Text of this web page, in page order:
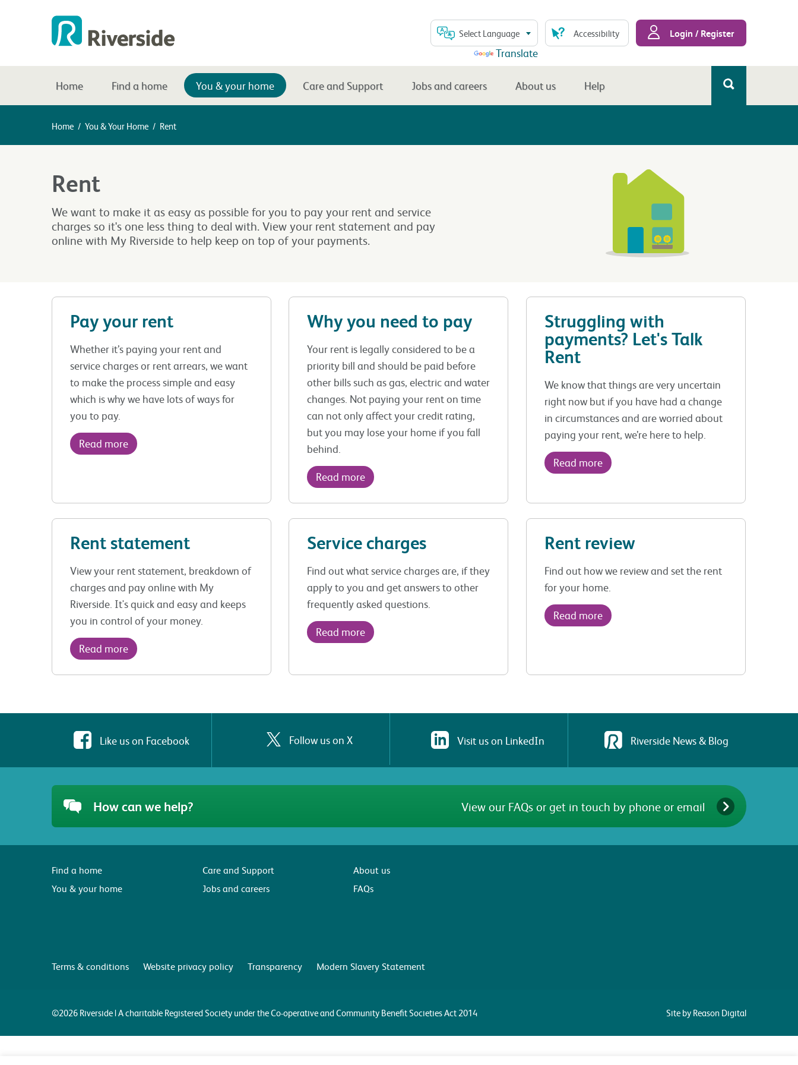
Select Language
Translate
Accessibility Login / Register
Home Find a home You & your home Care and Support Jobs and careers About us Help
Home / You & Your Home / Rent
Rent
We want to make it as easy as possible for you to pay your rent and service
charges so it's one less thing to deal with. View your rent statement and pay
online with My Riverside to help keep on top of your payments.
Pay your rent
Whether it’s paying your rent and
service charges or rent arrears, we want
to make the process simple and easy
which is why we have lots of ways for
you to pay.
Read more
Why you need to pay
Your rent is legally considered to be a
priority bill and should be paid before
other bills such as gas, electric and water
changes. Not paying your rent on time
can not only affect your credit rating,
but you may lose your home if you fall
behind.
Read more
Struggling with
payments? Let's Talk
Rent
We know that things are very uncertain
right now but if you have had a change
in circumstances and are worried about
paying your rent, we’re here to help.
Read more
Rent statement
View your rent statement, breakdown of
charges and pay online with My
Riverside. It's quick and easy and keeps
you in control of your money.
Read more
Service charges
Find out what service charges are, if they
apply to you and get answers to other
frequently asked questions.
Read more
Rent review
Find out how we review and set the rent
for your home.
Read more
Like us on Facebook Follow us on X Visit us on LinkedIn Riverside News & Blog
How can we help? View our FAQs or get in touch by phone or email
Find a home
You & your home
Care and Support
Jobs and careers
About us
FAQs
Terms & conditions Website privacy policy Transparency Modern Slavery Statement
©2026 Riverside | A charitable Registered Society under the Co-operative and Community Benefit Societies Act 2014 Site by Reason Digital